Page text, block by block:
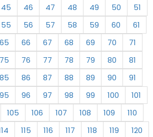
45 46 47 48 49 50
51
55 56 57 58 59 60
61
65 66 67 68 69 70
71
75 76 77 78 79 80
81
85 86 87 88 89 90
91
95 96 97 98 99 100
101
105 106 107 108 109
110
115 116 117 118 119 120